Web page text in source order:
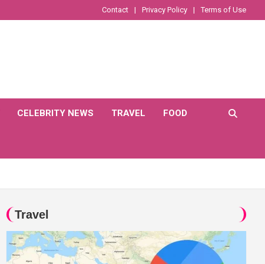
Contact Privacy Policy Terms of Use
CELEBRITY NEWS TRAVEL FOOD
Travel